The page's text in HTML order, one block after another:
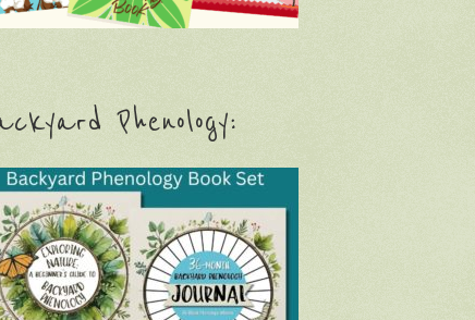
Phenology: